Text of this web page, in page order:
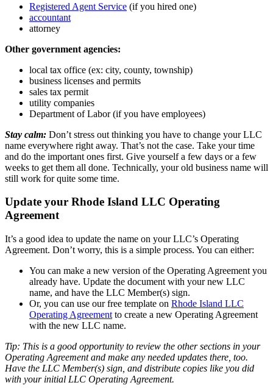
Registered Agent Service (if you hired one)
accountant
attorney
Other government agencies:
local tax office (ex: city, county, township)
business licenses and permits
sales tax permit
utility companies
Department of Labor (if you have employees)
Stay calm: Don’t stress out thinking you have to change your LLC
name everywhere right away. That’s not the case. Take your time
and do the important ones first. Give yourself a few days or a few
weeks to get them all done. Technically, your old business name will
still work for quite some time.
Update your Rhode Island LLC Operating
Agreement
It’s a good idea to update the name on your LLC’s Operating
Agreement. Don’t worry, this is a simple process. You can either:
You can make a new version of the Operating Agreement you
already have. Update the document with your new LLC
name, and have the LLC Member(s) sign.
Or, you can use our free template on Rhode Island LLC
Operating Agreement to create a new Operating Agreement
with the new LLC name.
Tip: This is a good opportunity to review the other sections in your
Operating Agreement and make any needed updates there, too.
Have the LLC Member(s) sign, and distribute copies like you did
with your initial LLC Operating Agreement.